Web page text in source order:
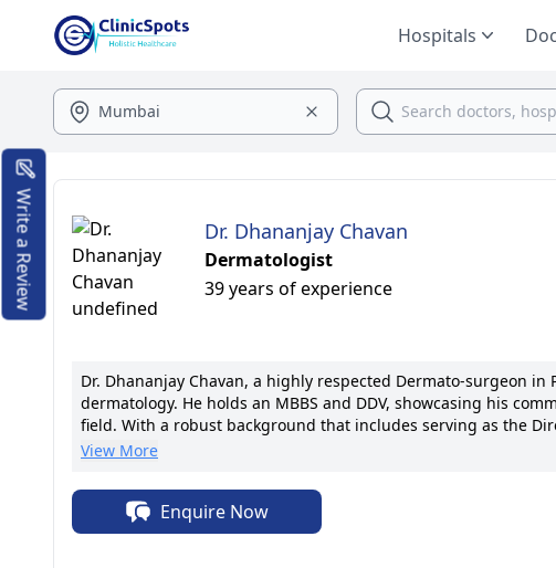
Hospitals
Dr. Dhananjay Chavan
Dermatologist
39 years of experience
Dr. Dhananjay Chavan, a highly respected Dermato-surgeon
dermatology. He holds an MBBS and DDV, showcasing his
field. With a robust background that includes serving as the
positions at reputable medical institutions, such as Krishna
prestigious professional organizations. Dr. Chavan's specific
skin rejuvenation procedures. Patients appreciate his
achieving optimal results. Dr. Chavan has received numerous
View More
Enquire Now
Write a Review